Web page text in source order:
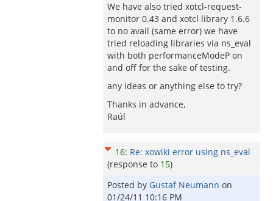
We have also tried xotcl-request-
monitor 0.43 and xotcl library 1.6.6
to no avail (same error) we have
tried reloading libraries via ns_eval
with both performanceModeP on
and off for the sake of testing.
any ideas or anything else to try?
Thanks in advance,
Raúl
16: Re: xowiki error using ns_eval
(response to 15)
Posted by Gustaf Neumann on
01/24/11 10:16 PM